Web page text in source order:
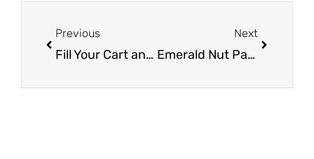
Previous
Fill Your Cart and Save – WhiteWave Foods to Buy Shoppers Groceries on 1/18
Next
Emerald Nut Packs Just $2.50 with New Emerald Nut Coupons